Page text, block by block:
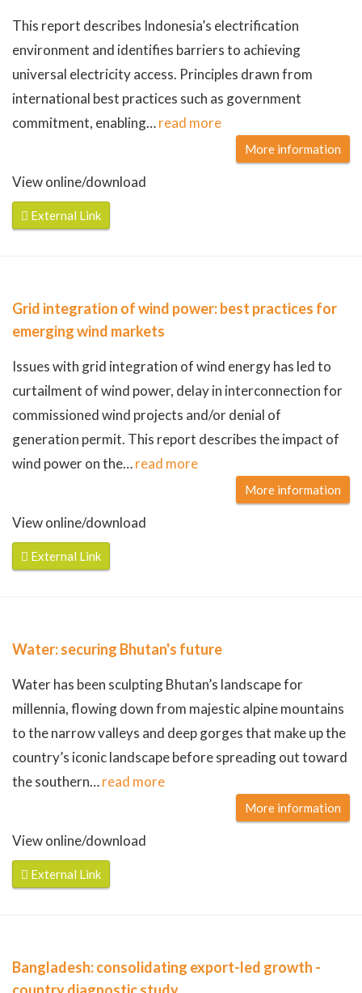
This report describes Indonesia’s electrification
environment and identifies barriers to achieving
universal electricity access. Principles drawn from
international best practices such as government
commitment, enabling…read more
More information
View online/download
External Link
Grid integration of wind power: best practices for
emerging wind markets
Issues with grid integration of wind energy has led to
curtailment of wind power, delay in interconnection for
commissioned wind projects and/or denial of
generation permit. This report describes the impact of
wind power on the…read more
More information
View online/download
External Link
Water: securing Bhutan's future
Water has been sculpting Bhutan’s landscape for
millennia, flowing down from majestic alpine mountains
to the narrow valleys and deep gorges that make up the
country’s iconic landscape before spreading out toward
the southern…read more
More information
View online/download
External Link
Bangladesh: consolidating export-led growth -